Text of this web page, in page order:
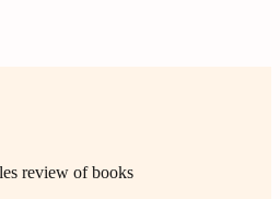
review of books